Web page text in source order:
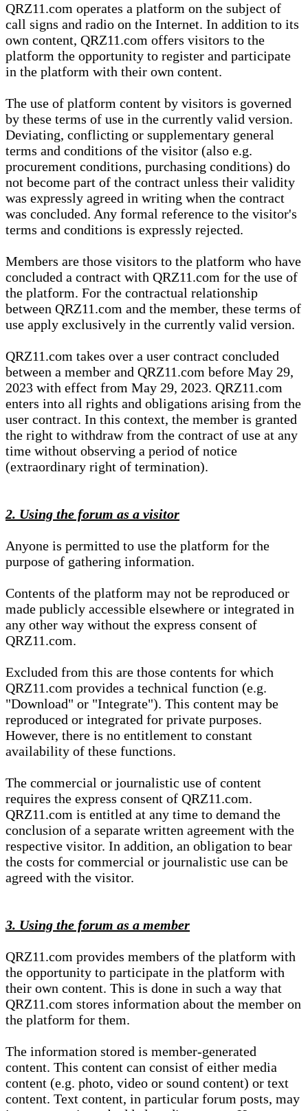
QRZ11.com operates a platform on the subject of
call signs and radio on the Internet. In addition to its
own content, QRZ11.com offers visitors to the
platform the opportunity to register and participate
in the platform with their own content.
The use of platform content by visitors is governed
by these terms of use in the currently valid version.
Deviating, conflicting or supplementary general
terms and conditions of the visitor (also e.g.
procurement conditions, purchasing conditions) do
not become part of the contract unless their validity
was expressly agreed in writing when the contract
was concluded. Any formal reference to the visitor's
terms and conditions is expressly rejected.
Members are those visitors to the platform who have
concluded a contract with QRZ11.com for the use of
the platform. For the contractual relationship
between QRZ11.com and the member, these terms of
use apply exclusively in the currently valid version.
QRZ11.com takes over a user contract concluded
between a member and QRZ11.com before May 29,
2023 with effect from May 29, 2023. QRZ11.com
enters into all rights and obligations arising from the
user contract. In this context, the member is granted
the right to withdraw from the contract of use at any
time without observing a period of notice
(extraordinary right of termination).
2. Using the forum as a visitor
Anyone is permitted to use the platform for the
purpose of gathering information.
Contents of the platform may not be reproduced or
made publicly accessible elsewhere or integrated in
any other way without the express consent of
QRZ11.com.
Excluded from this are those contents for which
QRZ11.com provides a technical function (e.g.
"Download" or "Integrate"). This content may be
reproduced or integrated for private purposes.
However, there is no entitlement to constant
availability of these functions.
The commercial or journalistic use of content
requires the express consent of QRZ11.com.
QRZ11.com is entitled at any time to demand the
conclusion of a separate written agreement with the
respective visitor. In addition, an obligation to bear
the costs for commercial or journalistic use can be
agreed with the visitor.
3. Using the forum as a member
QRZ11.com provides members of the platform with
the opportunity to participate in the platform with
their own content. This is done in such a way that
QRZ11.com stores information about the member on
the platform for them.
The information stored is member-generated
content. This content can consist of either media
content (e.g. photo, video or sound content) or text
content. Text content, in particular forum posts, may